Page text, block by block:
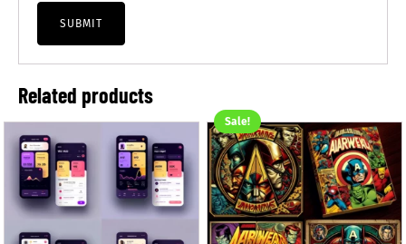
Related products
Sale!